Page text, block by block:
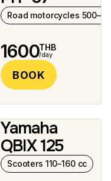
Road motorcycles
1600THB
/day
BOOK
Yamaha
QBIX 125
Scooters 110–160 cc